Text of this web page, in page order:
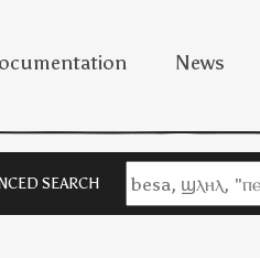
News
SEARCH